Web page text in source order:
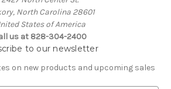
North Carolina 28601
States of America
us at 828-304-2400
to our newsletter
on new products and upcoming sales